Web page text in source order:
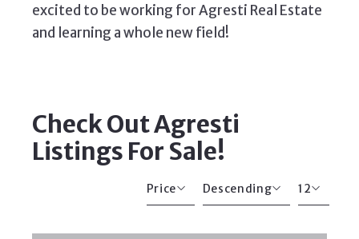
excited to be working for Agresti Real Estate
and learning a whole new field!
Check Out Agresti
Listings For Sale!
Price
Beds
Descending
Descending
12
12